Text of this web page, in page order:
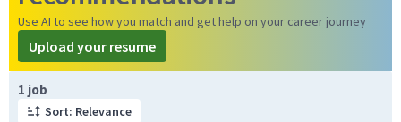
Use AI to see how you match and get help on your career journey
Upload your resume
1 job
Sort: Relevance
Page 1 of 1